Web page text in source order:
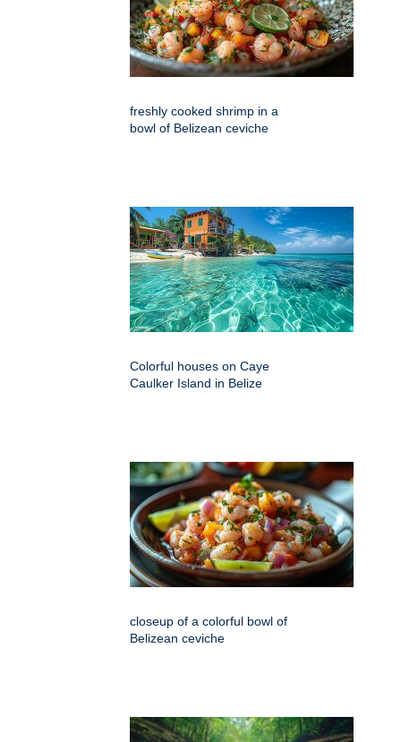
freshly cooked shrimp in a
bowl of Belizean ceviche
Colorful houses on Caye
Caulker Island in Belize
closeup of a colorful bowl of
Belizean ceviche